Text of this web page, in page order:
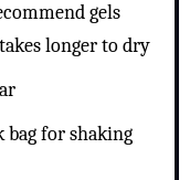
gels
longer to dry
bag for shaking